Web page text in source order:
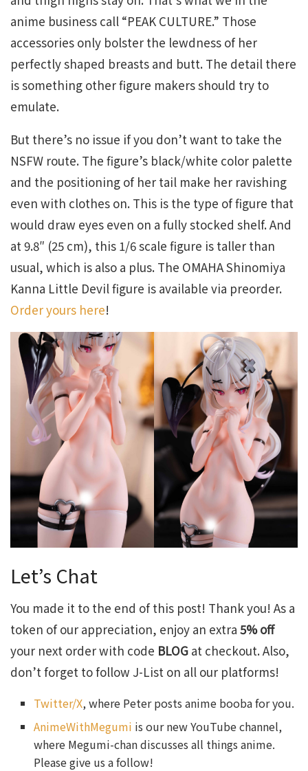
anime business call “PEAK CULTURE.” Those
accessories only bolster the lewdness of her
perfectly shaped breasts and butt. The detail there
is something other figure makers should try to
emulate.
But there’s no issue if you don’t want to take the
NSFW route. The figure’s black/white color palette
and the positioning of her tail make her ravishing
even with clothes on. This is the type of figure that
would draw eyes even on a fully stocked shelf. And
at 9.8″ (25 cm), this 1/6 scale figure is taller than
usual, which is also a plus. The OMAHA Shinomiya
Kanna Little Devil figure is available via preorder.
Order yours here!
Let’s Chat
You made it to the end of this post! Thank you! As a
token of our appreciation, enjoy an extra 5% off
your next order with code BLOG at checkout. Also,
don’t forget to follow J-List on all our platforms!
Twitter/X, where Peter posts anime booba for you.
AnimeWithMegumi is our new YouTube channel,
where Megumi-chan discusses all things anime.
Please give us a follow!